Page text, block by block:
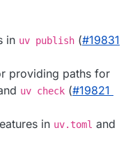
in uv publish (#19831
providing paths for
uv check (#19821
in uv.toml and